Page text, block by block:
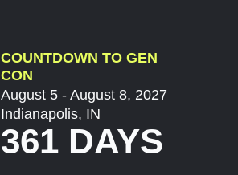
COUNTDOWN TO GEN
CON
August 5 - August 8, 2027
Indianapolis, IN
361 DAYS